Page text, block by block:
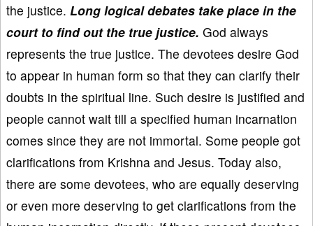
the justice. Long logical debates take place in the
court to find out the true justice. God always
represents the true justice. The devotees desire God
to appear in human form so that they can clarify their
doubts in the spiritual line. Such desire is justified and
people cannot wait till a specified human incarnation
comes since they are not immortal. Some people got
clarifications from Krishna and Jesus. Today also,
there are some devotees, who are equally deserving
or even more deserving to get clarifications from the